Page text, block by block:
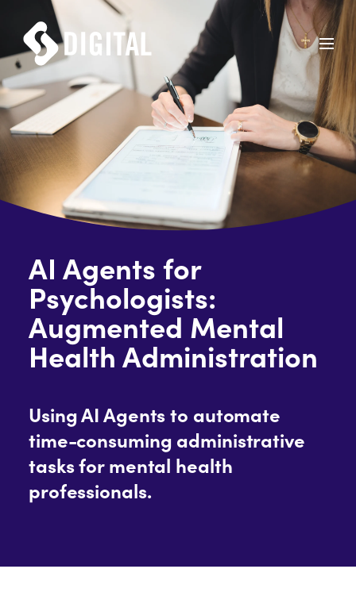
AI Agents for
Psychologists:
Augmented Mental
Health Administration
Using AI Agents to automate
time-consuming administrative
tasks for mental health
professionals.